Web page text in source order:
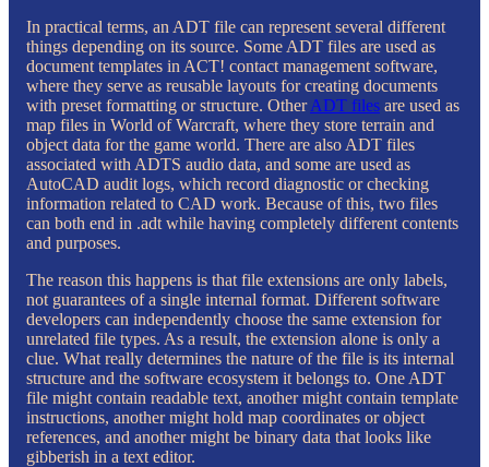
In practical terms, an ADT file can represent several different
things depending on its source. Some ADT files are used as
document templates in ACT! contact management software,
where they serve as reusable layouts for creating documents
with preset formatting or structure. OtherADT files are used as
map files in World of Warcraft, where they store terrain and
object data for the game world. There are also ADT files
associated with ADTS audio data, and some are used as
AutoCAD audit logs, which record diagnostic or checking
information related to CAD work. Because of this, two files
can both end in .adt while having completely different contents
and purposes.
The reason this happens is that file extensions are only labels,
not guarantees of a single internal format. Different software
developers can independently choose the same extension for
unrelated file types. As a result, the extension alone is only a
clue. What really determines the nature of the file is its internal
structure and the software ecosystem it belongs to. One ADT
file might contain readable text, another might contain template
instructions, another might hold map coordinates or object
references, and another might be binary data that looks like
gibberish in a text editor.